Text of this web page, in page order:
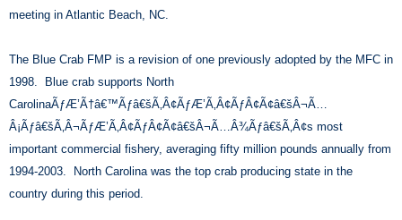
meeting in Atlantic Beach, NC.
The Blue Crab FMP is a revision of one previously adopted by the MFC in
1998. Blue crab supports North
CarolinaÃƒÆ’Ã†â€™Ãƒâ€šÃ‚Â¢ÃƒÆ’Ã‚Â¢ÃƒÂ¢Ã¢â€šÂ¬Ã…
Â¡Ãƒâ€šÃ‚Â¬ÃƒÆ’Ã‚Â¢ÃƒÂ¢Ã¢â€šÂ¬Ã…Â¾Ãƒâ€šÃ‚Â¢s most
important commercial fishery, averaging fifty million pounds annually from
1994-2003. North Carolina was the top crab producing state in the
country during this period.